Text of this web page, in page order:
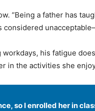
“Being a father has
considered
workdays, his fatigue
in the activities she
so I enrolled her in